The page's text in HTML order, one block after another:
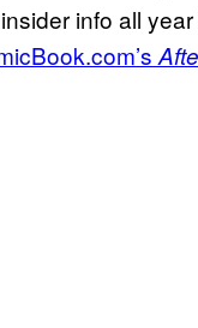
info all